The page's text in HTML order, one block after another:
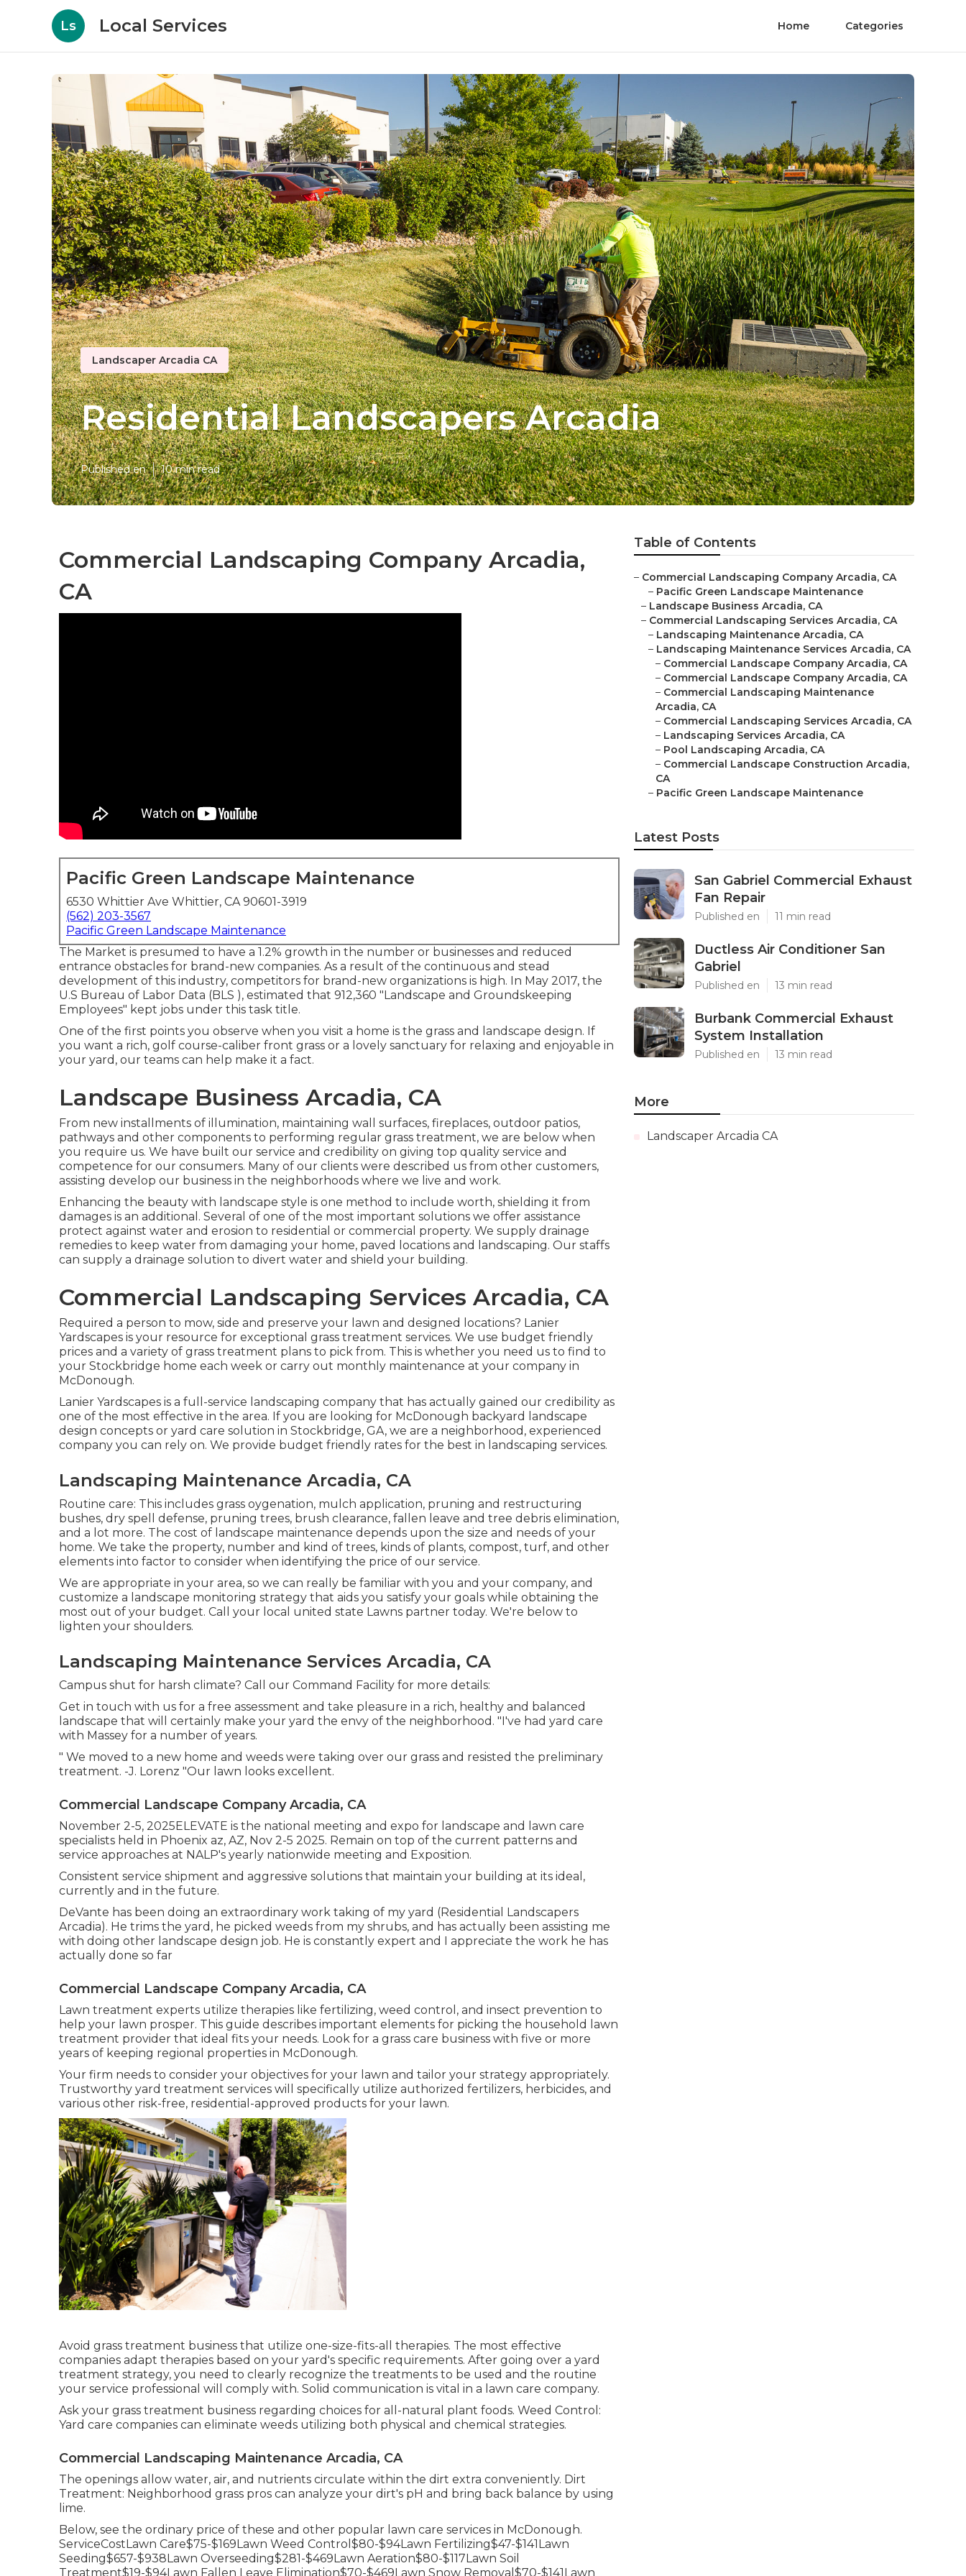
Ls Local Services Home Categories
Landscaper Arcadia CA
Residential Landscapers Arcadia
Published en 10 min read
Commercial Landscaping Company Arcadia,
CA
Pacific Green Landscape Maintenance
6530 Whittier Ave Whittier, CA 90601-3919
(562) 203-3567
Pacific Green Landscape Maintenance
The Market is presumed to have a 1.2% growth in the number or businesses and reduced
entrance obstacles for brand-new companies. As a result of the continuous and stead
development of this industry, competitors for brand-new organizations is high. In May 2017, the
U.S Bureau of Labor Data (BLS ), estimated that 912,360 "Landscape and Groundskeeping
Employees" kept jobs under this task title.
One of the first points you observe when you visit a home is the grass and landscape design. If
you want a rich, golf course-caliber front grass or a lovely sanctuary for relaxing and enjoyable in
your yard, our teams can help make it a fact.
Landscape Business Arcadia, CA
From new installments of illumination, maintaining wall surfaces, fireplaces, outdoor patios,
pathways and other components to performing regular grass treatment, we are below when
you require us. We have built our service and credibility on giving top quality service and
competence for our consumers. Many of our clients were described us from other customers,
assisting develop our business in the neighborhoods where we live and work.
Enhancing the beauty with landscape style is one method to include worth, shielding it from
damages is an additional. Several of one of the most important solutions we offer assistance
protect against water and erosion to residential or commercial property. We supply drainage
remedies to keep water from damaging your home, paved locations and landscaping. Our staffs
can supply a drainage solution to divert water and shield your building.
Commercial Landscaping Services Arcadia, CA
Required a person to mow, side and preserve your lawn and designed locations? Lanier
Yardscapes is your resource for exceptional grass treatment services. We use budget friendly
prices and a variety of grass treatment plans to pick from. This is whether you need us to find to
your Stockbridge home each week or carry out monthly maintenance at your company in
McDonough.
Lanier Yardscapes is a full-service landscaping company that has actually gained our credibility as
one of the most effective in the area. If you are looking for McDonough backyard landscape
design concepts or yard care solution in Stockbridge, GA, we are a neighborhood, experienced
company you can rely on. We provide budget friendly rates for the best in landscaping services.
Landscaping Maintenance Arcadia, CA
Routine care: This includes grass oygenation, mulch application, pruning and restructuring
bushes, dry spell defense, pruning trees, brush clearance, fallen leave and tree debris elimination,
and a lot more. The cost of landscape maintenance depends upon the size and needs of your
home. We take the property, number and kind of trees, kinds of plants, compost, turf, and other
elements into factor to consider when identifying the price of our service.
We are appropriate in your area, so we can really be familiar with you and your company, and
customize a landscape monitoring strategy that aids you satisfy your goals while obtaining the
most out of your budget. Call your local united state Lawns partner today. We're below to
lighten your shoulders.
Landscaping Maintenance Services Arcadia, CA
Campus shut for harsh climate? Call our Command Facility for more details:
Get in touch with us for a free assessment and take pleasure in a rich, healthy and balanced
landscape that will certainly make your yard the envy of the neighborhood. "I've had yard care
with Massey for a number of years.
" We moved to a new home and weeds were taking over our grass and resisted the preliminary
treatment. -J. Lorenz "Our lawn looks excellent.
Commercial Landscape Company Arcadia, CA
November 2-5, 2025ELEVATE is the national meeting and expo for landscape and lawn care
specialists held in Phoenix az, AZ, Nov 2-5 2025. Remain on top of the current patterns and
service approaches at NALP's yearly nationwide meeting and Exposition.
Consistent service shipment and aggressive solutions that maintain your building at its ideal,
currently and in the future.
DeVante has been doing an extraordinary work taking of my yard (Residential Landscapers
Arcadia). He trims the yard, he picked weeds from my shrubs, and has actually been assisting me
with doing other landscape design job. He is constantly expert and I appreciate the work he has
actually done so far
Commercial Landscape Company Arcadia, CA
Lawn treatment experts utilize therapies like fertilizing, weed control, and insect prevention to
help your lawn prosper. This guide describes important elements for picking the household lawn
treatment provider that ideal fits your needs. Look for a grass care business with five or more
years of keeping regional properties in McDonough.
Your firm needs to consider your objectives for your lawn and tailor your strategy appropriately.
Trustworthy yard treatment services will specifically utilize authorized fertilizers, herbicides, and
various other risk-free, residential-approved products for your lawn.
Avoid grass treatment business that utilize one-size-fits-all therapies. The most effective
companies adapt therapies based on your yard's specific requirements. After going over a yard
treatment strategy, you need to clearly recognize the treatments to be used and the routine
your service professional will comply with. Solid communication is vital in a lawn care company.
Ask your grass treatment business regarding choices for all-natural plant foods. Weed Control:
Yard care companies can eliminate weeds utilizing both physical and chemical strategies.
Commercial Landscaping Maintenance Arcadia, CA
The openings allow water, air, and nutrients circulate within the dirt extra conveniently. Dirt
Treatment: Neighborhood grass pros can analyze your dirt's pH and bring back balance by using
lime.
Below, see the ordinary price of these and other popular lawn care services in McDonough.
ServiceCostLawn Care$75-$169Lawn Weed Control$80-$94Lawn Fertilizing$47-$141Lawn
Seeding$657-$938Lawn Overseeding$281-$469Lawn Aeration$80-$117Lawn Soil
Treatment$19-$94Lawn Fallen Leave Elimination$70-$469Lawn Snow Removal$70-$141Lawn
Table of Contents
– Commercial Landscaping Company Arcadia, CA
– Pacific Green Landscape Maintenance
– Landscape Business Arcadia, CA
– Commercial Landscaping Services Arcadia, CA
– Landscaping Maintenance Arcadia, CA
– Landscaping Maintenance Services Arcadia, CA
– Commercial Landscape Company Arcadia, CA
– Commercial Landscape Company Arcadia, CA
– Commercial Landscaping Maintenance
Arcadia, CA
– Commercial Landscaping Services Arcadia, CA
– Landscaping Services Arcadia, CA
– Pool Landscaping Arcadia, CA
– Commercial Landscape Construction Arcadia,
CA
– Pacific Green Landscape Maintenance
Latest Posts
San Gabriel Commercial Exhaust
Fan Repair
Published en 11 min read
Ductless Air Conditioner San
Gabriel
Published en 13 min read
Burbank Commercial Exhaust
System Installation
Published en 13 min read
More
Landscaper Arcadia CA